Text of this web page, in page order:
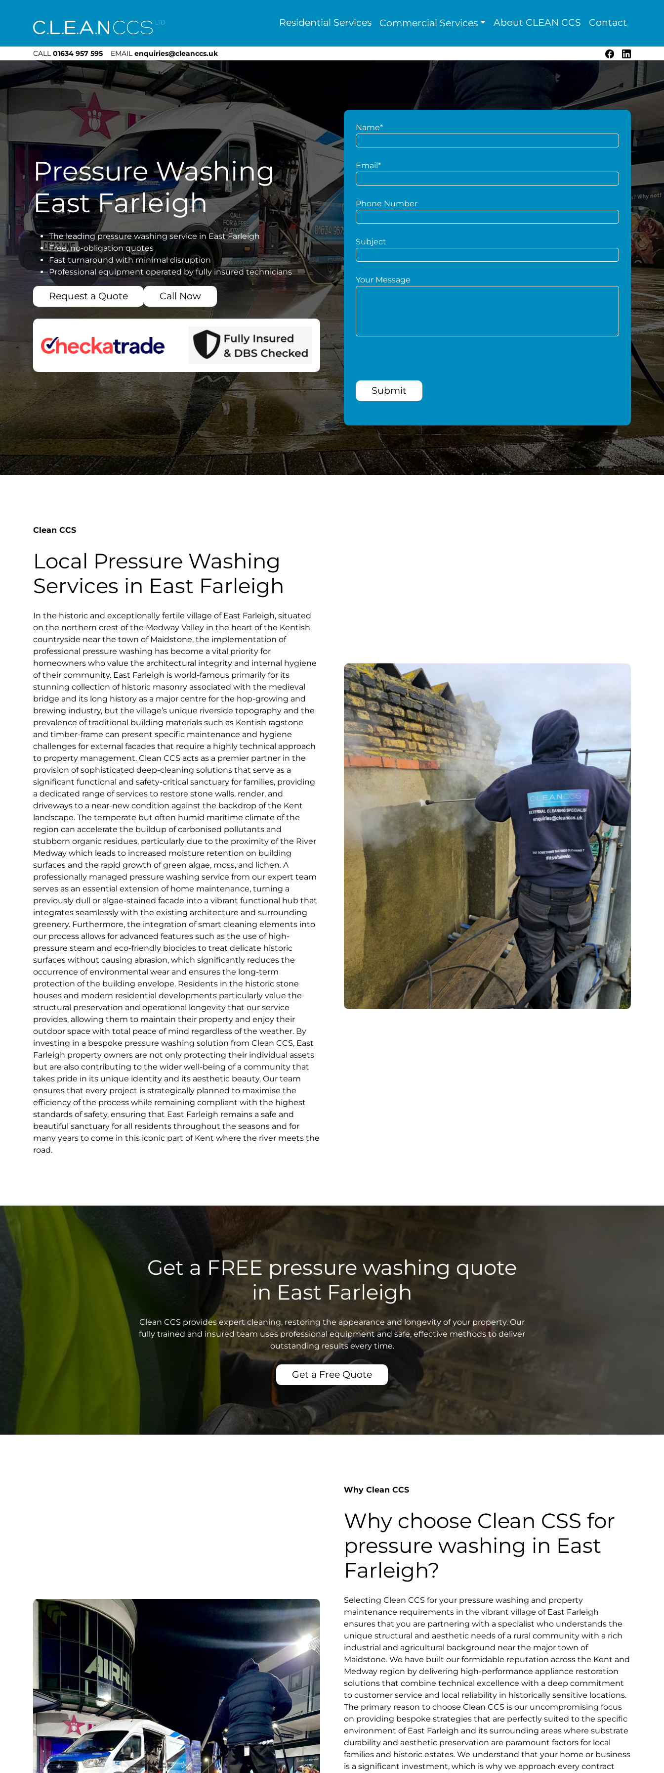
CLEAN CCS Residential Services Commercial Services About CLEAN CCS Contact
CALL 01634 957 595 EMAIL enquiries@cleanccs.uk Facebook
LinkedIn
Pressure Washing
East Farleigh
The leading pressure washing service in East Farleigh
Free, no-obligation quotes
Fast turnaround with minimal disruption
Professional equipment operated by fully insured technicians
Request a Quote Call Now
Name*
Email*
Phone Number
Subject
Your Message
Submit
Clean CCS
Local Pressure Washing
Services in East Farleigh
In the historic and exceptionally fertile village of East Farleigh, situated
on the northern crest of the Medway Valley in the heart of the Kentish
countryside near the town of Maidstone, the implementation of
professional pressure washing has become a vital priority for
homeowners who value the architectural integrity and internal hygiene
of their community. East Farleigh is world-famous primarily for its
stunning collection of historic masonry associated with the medieval
bridge and its long history as a major centre for the hop-growing and
brewing industry, but the village’s unique riverside topography and the
prevalence of traditional building materials such as Kentish ragstone
and timber-frame can present specific maintenance and hygiene
challenges for external facades that require a highly technical approach
to property management. Clean CCS acts as a premier partner in the
provision of sophisticated deep-cleaning solutions that serve as a
significant functional and safety-critical sanctuary for families, providing
a dedicated range of services to restore stone walls, render, and
driveways to a near-new condition against the backdrop of the Kent
landscape. The temperate but often humid maritime climate of the
region can accelerate the buildup of carbonised pollutants and
stubborn organic residues, particularly due to the proximity of the River
Medway which leads to increased moisture retention on building
surfaces and the rapid growth of green algae, moss, and lichen. A
professionally managed pressure washing service from our expert team
serves as an essential extension of home maintenance, turning a
previously dull or algae-stained facade into a vibrant functional hub that
integrates seamlessly with the existing architecture and surrounding
greenery. Furthermore, the integration of smart cleaning elements into
our process allows for advanced features such as the use of high-
pressure steam and eco-friendly biocides to treat delicate historic
surfaces without causing abrasion, which significantly reduces the
occurrence of environmental wear and ensures the long-term
protection of the building envelope. Residents in the historic stone
houses and modern residential developments particularly value the
structural preservation and operational longevity that our service
provides, allowing them to maintain their property and enjoy their
outdoor space with total peace of mind regardless of the weather. By
investing in a bespoke pressure washing solution from Clean CCS, East
Farleigh property owners are not only protecting their individual assets
but are also contributing to the wider well-being of a community that
takes pride in its unique identity and its aesthetic beauty. Our team
ensures that every project is strategically planned to maximise the
efficiency of the process while remaining compliant with the highest
standards of safety, ensuring that East Farleigh remains a safe and
beautiful sanctuary for all residents throughout the seasons and for
many years to come in this iconic part of Kent where the river meets the
road.
Get a FREE pressure washing quote
in East Farleigh
Clean CCS provides expert cleaning, restoring the appearance and longevity of your property. Our
fully trained and insured team uses professional equipment and safe, effective methods to deliver
outstanding results every time.
Get a Free Quote
Why Clean CCS
Why choose Clean CSS for
pressure washing in East
Farleigh?
Selecting Clean CCS for your pressure washing and property
maintenance requirements in the vibrant village of East Farleigh
ensures that you are partnering with a specialist who understands the
unique structural and aesthetic needs of a rural community with a rich
industrial and agricultural background near the major town of
Maidstone. We have built our formidable reputation across the Kent and
Medway region by delivering high-performance appliance restoration
solutions that combine technical excellence with a deep commitment
to customer service and local reliability in historically sensitive locations.
The primary reason to choose Clean CCS is our uncompromising focus
on providing bespoke strategies that are perfectly suited to the specific
environment of East Farleigh and its surrounding areas where substrate
durability and aesthetic preservation are paramount factors for local
families and historic estates. We understand that your home or business
is a significant investment, which is why we approach every contract